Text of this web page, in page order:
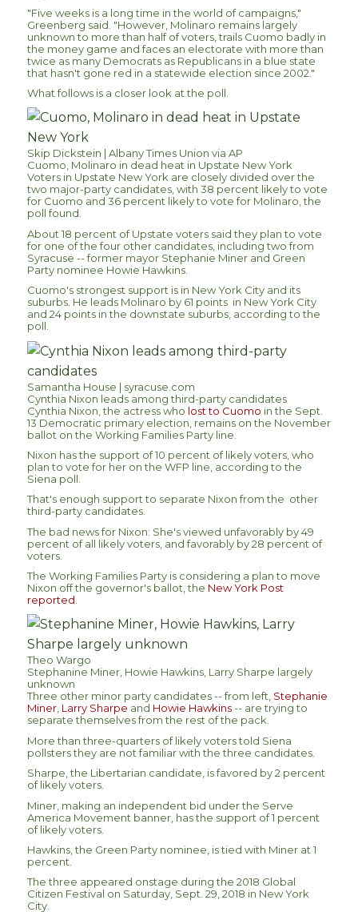
"Five weeks is a long time in the world of campaigns,"
Greenberg said. "However, Molinaro remains largely
unknown to more than half of voters, trails Cuomo badly in
the money game and faces an electorate with more than
twice as many Democrats as Republicans in a blue state
that hasn't gone red in a statewide election since 2002."
What follows is a closer look at the poll.
Skip Dickstein | Albany Times Union via AP
Cuomo, Molinaro in dead heat in Upstate New York
Voters in Upstate New York are closely divided over the
two major-party candidates, with 38 percent likely to vote
for Cuomo and 36 percent likely to vote for Molinaro, the
poll found.
About 18 percent of Upstate voters said they plan to vote
for one of the four other candidates, including two from
Syracuse -- former mayor Stephanie Miner and Green
Party nominee Howie Hawkins.
Cuomo's strongest support is in New York City and its
suburbs. He leads Molinaro by 61 points in New York City
and 24 points in the downstate suburbs, according to the
poll.
Samantha House | syracuse.com
Cynthia Nixon leads among third-party candidates
Cynthia Nixon, the actress who lost to Cuomo in the Sept.
13 Democratic primary election, remains on the November
ballot on the Working Families Party line.
Nixon has the support of 10 percent of likely voters, who
plan to vote for her on the WFP line, according to the
Siena poll.
That's enough support to separate Nixon from the other
third-party candidates.
The bad news for Nixon: She's viewed unfavorably by 49
percent of all likely voters, and favorably by 28 percent of
voters.
The Working Families Party is considering a plan to move
Nixon off the governor's ballot, the New York Post
reported
Theo Wargo
Stephanine Miner, Howie Hawkins, Larry Sharpe largely
unknown
Three other minor party candidates -- from left, Stephanie
Miner, Larry Sharpe and Howie Hawkins-- are trying to
separate themselves from the rest of the pack.
More than three-quarters of likely voters told Siena
pollsters they are not familiar with the three candidates.
Sharpe, the Libertarian candidate, is favored by 2 percent
of likely voters.
Miner, making an independent bid under the Serve
America Movement banner, has the support of 1 percent
of likely voters.
Hawkins, the Green Party nominee, is tied with Miner at 1
percent.
The three appeared onstage during the 2018 Global
Citizen Festival on Saturday, Sept. 29, 2018 in New York
City.